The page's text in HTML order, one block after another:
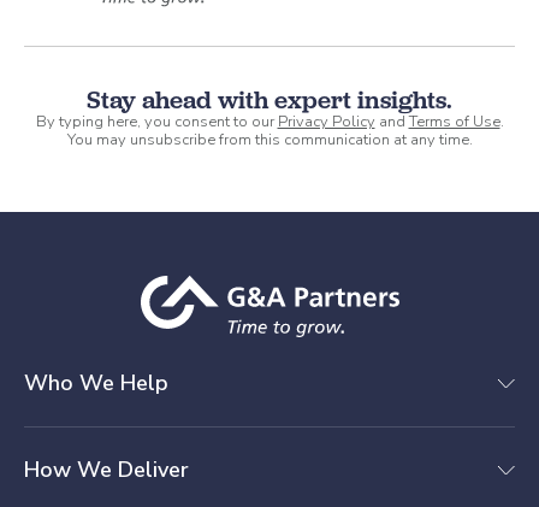
Stay ahead with expert insights.
By typing here, you consent to ourPrivacy Policy andTerms of Use.
You may unsubscribe from this communication at any time.
Who We Help
How We Deliver